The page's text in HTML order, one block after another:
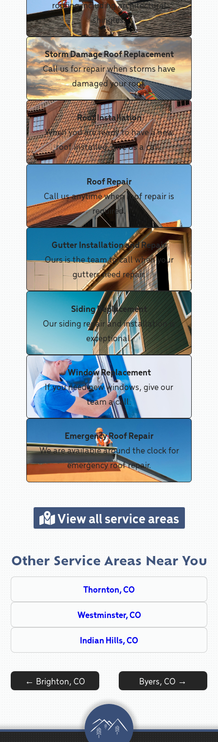
roofing including architectural
shingles.
Storm Damage Roof Replacement
Call us for repair when storms have
damaged your roof.
Roof Installation
When you are ready to have a new
roof installed, give us a call.
Roof Repair
Call us anytime when roof repair is
required.
Gutter Installation and Repair
Ours is the team to call when your
gutters need repair.
Siding Replacement
Our siding repair and installation is
exceptional.
Window Replacement
If you need new windows, give our
team a call.
Emergency Roof Repair
We are available around the clock for
emergency roof repair.
View all service areas
Other Service Areas Near You
Thornton, CO
Westminster, CO
Indian Hills, CO
Post navigation
← Brighton, CO Byers, CO →